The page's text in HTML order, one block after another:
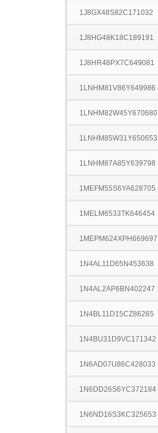
1J8GX48S82C171032
1J8HG48K18C189191
1J8HR48PX7C649081
1LNHM81V86Y649986
1LNHM82W45Y670680
1LNHM85W31Y650653
1LNHM87A85Y639798
1MEFM55S6YA628705
1MELM6533TK646454
1MEPM624XPH669697
1N4AL11D65N453638
1N4AL2AP6BN402247
1N4BL11D15CZ86265
1N4BU31D9VC171342
1N6AD07U86C428033
1N6DD26S6YC372184
1N6ND16S3KC325653